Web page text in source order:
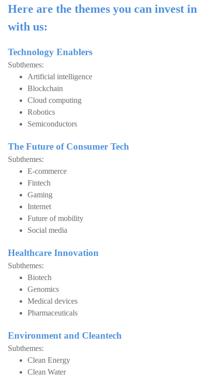
Here are the themes you can invest in
with us:
Technology Enablers
Subthemes:
Artificial intelligence
Blockchain
Cloud computing
Robotics
Semiconductors
The Future of Consumer Tech
Subthemes:
E-commerce
Fintech
Gaming
Internet
Future of mobility
Social media
Healthcare Innovation
Subthemes:
Biotech
Genomics
Medical devices
Pharmaceuticals
Environment and Cleantech
Subthemes:
Clean Energy
Clean Water